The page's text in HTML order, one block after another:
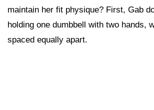
maintain her fit physique? First, Gab
holding one dumbbell with two hands,
spaced equally apart.